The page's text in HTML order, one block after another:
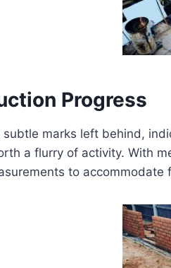
Progress
marks left behind,
a flurry of activity. With
to accommodate